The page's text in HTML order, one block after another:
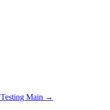
Testing Main →